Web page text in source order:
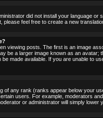
did not install your language
feel free to create a new
viewing posts. The first is an image
be a larger image known as an
made available. If you are unable to
of any rank (ranks appear below your
users. For example, moderators
or administrator will simply lower